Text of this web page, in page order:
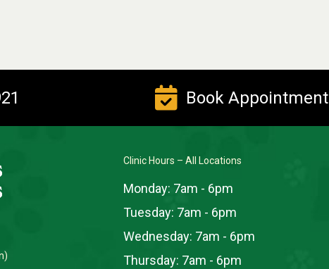
Book Appointment
Clinic Hours – All Locations
Monday: 7am - 6pm
Tuesday: 7am - 6pm
Wednesday: 7am - 6pm
Thursday: 7am - 6pm